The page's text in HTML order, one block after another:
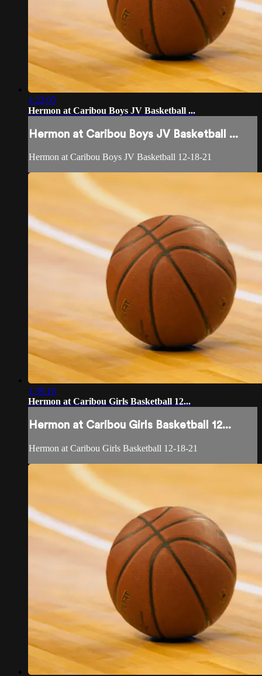
1:22:05
Hermon at Caribou Boys JV Basketball ...
Hermon at Caribou Boys JV Basketball ...
Hermon at Caribou Boys JV Basketball 12-18-21
1:39:16
Hermon at Caribou Girls Basketball 12...
Hermon at Caribou Girls Basketball 12...
Hermon at Caribou Girls Basketball 12-18-21